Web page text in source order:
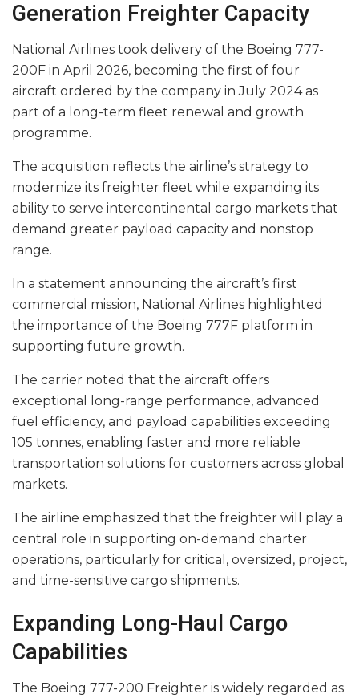
Generation Freighter Capacity
National Airlines took delivery of the Boeing 777-
200F in April 2026, becoming the first of four
aircraft ordered by the company in July 2024 as
part of a long-term fleet renewal and growth
programme.
The acquisition reflects the airline’s strategy to
modernize its freighter fleet while expanding its
ability to serve intercontinental cargo markets that
demand greater payload capacity and nonstop
range.
In a statement announcing the aircraft’s first
commercial mission, National Airlines highlighted
the importance of the Boeing 777F platform in
supporting future growth.
The carrier noted that the aircraft offers
exceptional long-range performance, advanced
fuel efficiency, and payload capabilities exceeding
105 tonnes, enabling faster and more reliable
transportation solutions for customers across global
markets.
The airline emphasized that the freighter will play a
central role in supporting on-demand charter
operations, particularly for critical, oversized, project,
and time-sensitive cargo shipments.
Expanding Long-Haul Cargo
Capabilities
The Boeing 777-200 Freighter is widely regarded as